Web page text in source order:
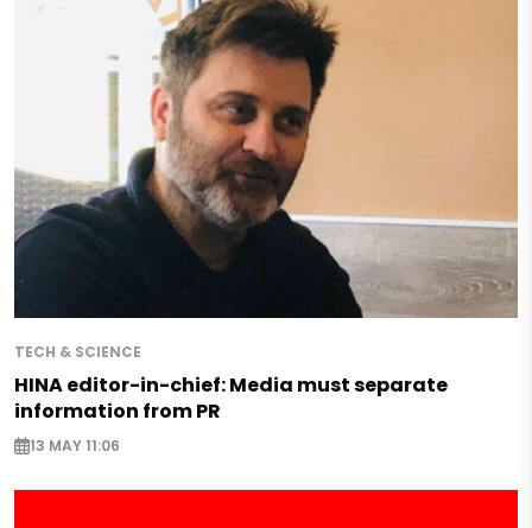
TECH & SCIENCE
HINA editor-in-chief: Media must separate
information from PR
13 MAY 11:06